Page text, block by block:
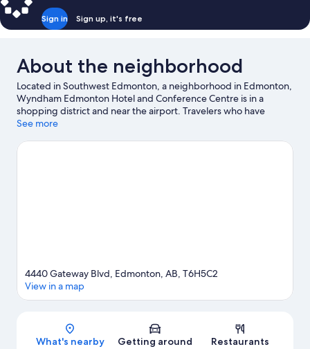
Sign in Sign up, it's free
About the neighborhood
Located in Southwest Edmonton, a neighborhood in Edmonton,
Wyndham Edmonton Hotel and Conference Centre is in a
shopping district and near the airport. Travelers who have
shopping on the agenda can visit South Edmonton Common
game? See what's going on at Rogers Place or Edmonton Expo
See more
Map
4440 Gateway Blvd, Edmonton, AB, T6H5C2
View in a map
What's nearby Getting around Restaurants